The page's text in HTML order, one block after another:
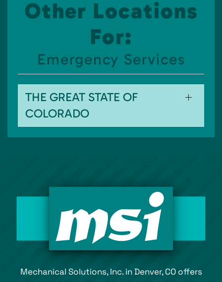
Other Locations
For:
Emergency Services
THE GREAT STATE OF
COLORADO
Mechanical Solutions, Inc. in Denver, CO offers